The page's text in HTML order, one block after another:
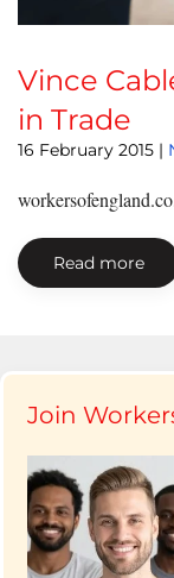
Vince
in Trade
16 February 2015 |
Read more
Join